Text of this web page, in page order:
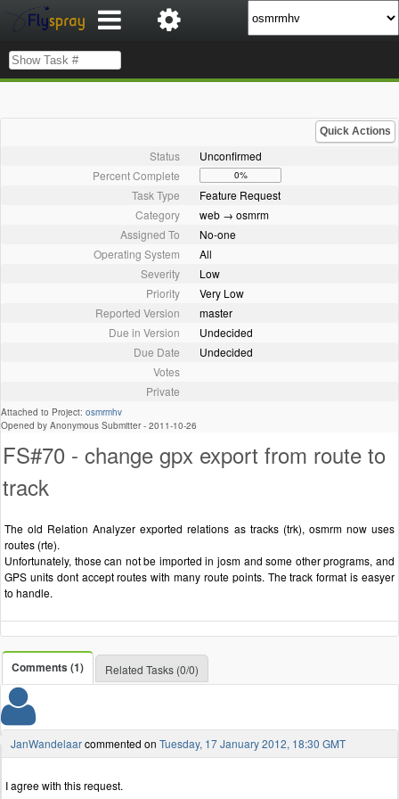
Quick Actions
Status
Unconfirmed
Percent Complete
0%
Task Type
Feature Request
Category
web → osmrm
Assigned To
No-one
Operating System
All
Severity
Low
Priority
Very Low
Reported Version
master
Due in Version
Undecided
Due Date
Undecided
Votes
Private
Attached to Project: osmrmhv
Opened by Anonymous Submitter - 2011-10-26
FS#70 - change gpx export from route to
track
The old Relation Analyzer exported relations as tracks (trk), osmrm now uses
routes (rte).
Unfortunately, those can not be imported in josm and some other programs, and
GPS units dont accept routes with many route points. The track format is easyer
to handle.
Comments (1) Related Tasks (0/0)
JanWandelaarcommented on Tuesday, 17 January 2012, 18:30 GMT
I agree with this request.